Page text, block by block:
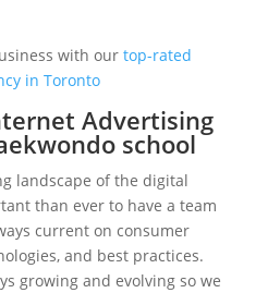
with our top-rated
in Toronto
Advertising
school
landscape of the digital
than ever to have a team
current on consumer
and best practices.
growing and evolving so we